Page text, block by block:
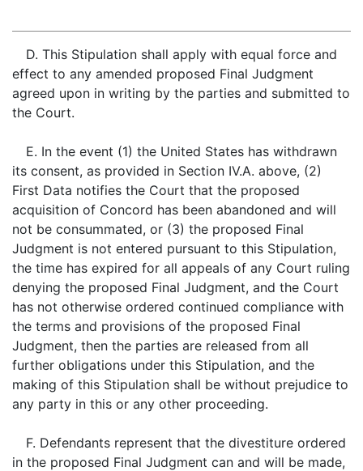
D. This Stipulation shall apply with equal force and
effect to any amended proposed Final Judgment
agreed upon in writing by the parties and submitted to
the Court.
E. In the event (1) the United States has withdrawn
its consent, as provided in Section IV.A. above, (2)
First Data notifies the Court that the proposed
acquisition of Concord has been abandoned and will
not be consummated, or (3) the proposed Final
Judgment is not entered pursuant to this Stipulation,
the time has expired for all appeals of any Court ruling
denying the proposed Final Judgment, and the Court
has not otherwise ordered continued compliance with
the terms and provisions of the proposed Final
Judgment, then the parties are released from all
further obligations under this Stipulation, and the
making of this Stipulation shall be without prejudice to
any party in this or any other proceeding.
F. Defendants represent that the divestiture ordered
in the proposed Final Judgment can and will be made,